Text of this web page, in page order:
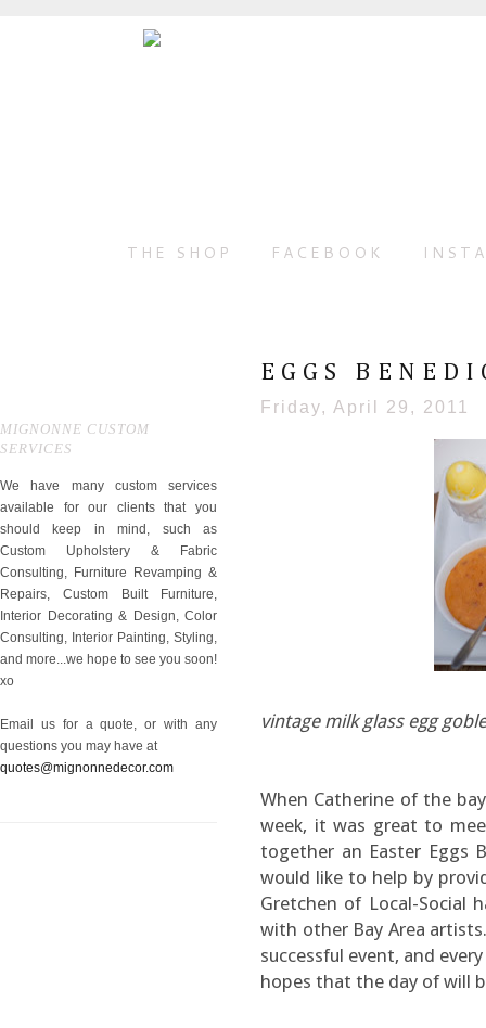
THE SHOP FACEBOOK
MIGNONNE CUSTOM
SERVICES
We have many custom services
available for our clients that you
should keep in mind, such as
Custom Upholstery & Fabric
Consulting, Furniture Revamping &
Repairs, Custom Built Furniture,
Interior Decorating & Design, Color
Consulting, Interior Painting, Styling,
and more...we hope to see you soon!
xo
Email us for a quote, or with any
questions you may have at
quotes@mignonnedecor.com
EGGS
Friday, April 29, 2011
vintage milk glass egg
When Catherine of the
week, it was great to
together an Easter Eggs
would like to help by
Gretchen of Local-Social
with other Bay Area
successful event, and
hopes that the day of will